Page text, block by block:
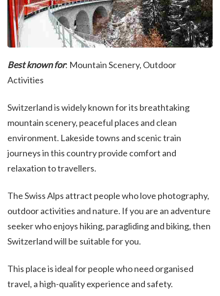
Best known for: Mountain Scenery, Outdoor
Activities
Switzerland is widely known for its breathtaking
mountain scenery, peaceful places and clean
environment. Lakeside towns and scenic train
journeys in this country provide comfort and
relaxation to travellers.
The Swiss Alps attract people who love photography,
outdoor activities and nature. If you are an adventure
seeker who enjoys hiking, paragliding and biking, then
Switzerland will be suitable for you.
This place is ideal for people who need organised
travel, a high-quality experience and safety.